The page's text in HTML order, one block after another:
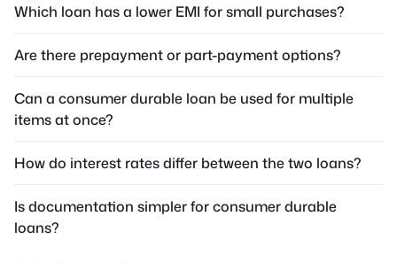
Which loan has a lower EMI for small purchases?
Are there prepayment or part-payment options?
Can a consumer durable loan be used for multiple
items at once?
How do interest rates differ between the two loans?
Is documentation simpler for consumer durable
loans?